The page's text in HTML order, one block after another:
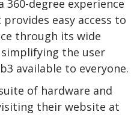
degree experience
easy access to
through its wide
the user
available to everyone.
of hardware and
their website at